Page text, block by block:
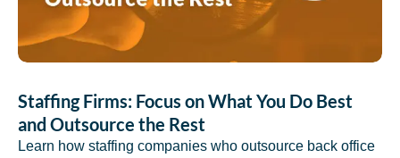
Staffing Firms: Focus on What You Do Best
and Outsource the Rest
Learn how staffing companies who outsource back office